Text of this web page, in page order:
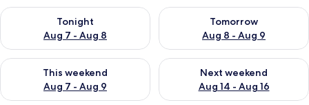
Tonight
Aug 7 - Aug 8
Check availability for tonight Aug 7 - Aug 8
Tomorrow
Aug 8 - Aug 9
Check availability for
This weekend
Aug 7 - Aug 9
Check availability for this weekend Aug 7 - Aug 9
Next weekend
Aug 14 - Aug 16
Check availability for next